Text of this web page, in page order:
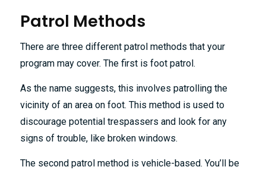
Patrol Methods
There are three different patrol methods that your
program may cover. The first is foot patrol.
As the name suggests, this involves patrolling the
vicinity of an area on foot. This method is used to
discourage potential trespassers and look for any
signs of trouble, like broken windows.
The second patrol method is vehicle-based. You’ll be